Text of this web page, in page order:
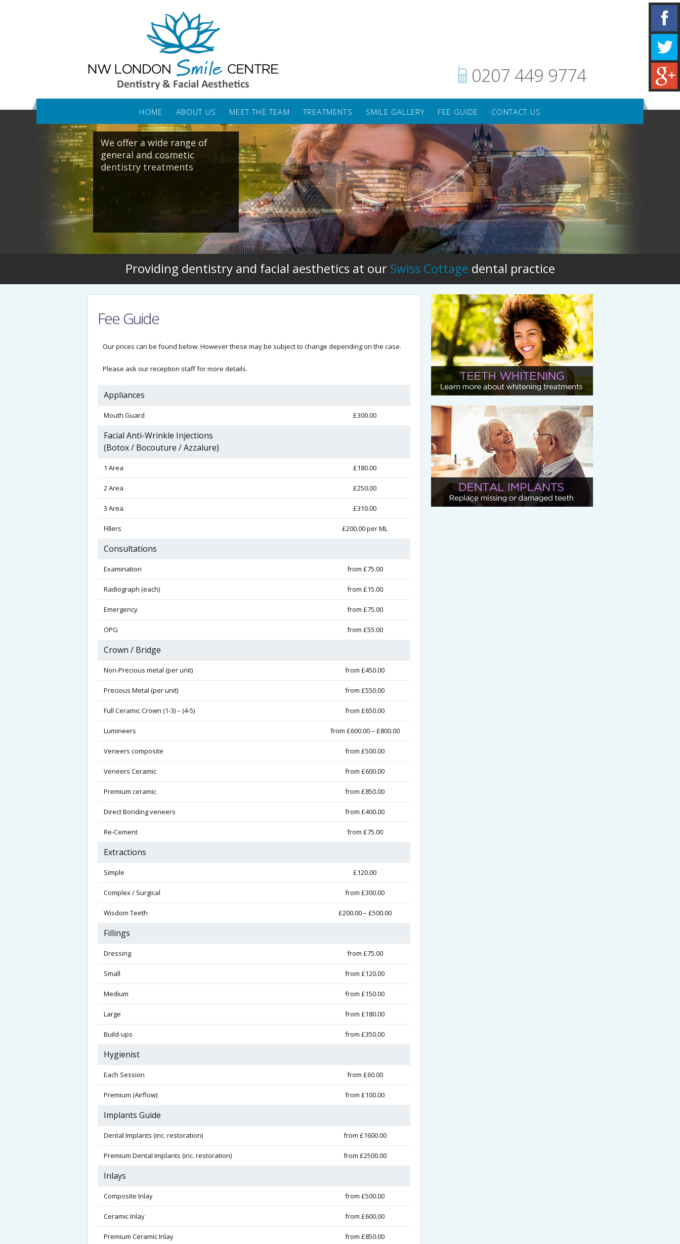
0207 449 9774
HOME ABOUT US MEET THE TEAM TREATMENTS SMILE GALLERY FEE GUIDE CONTACT US
We offer a wide range of
general and cosmetic
dentistry treatments
Providing dentistry and facial aesthetics at our Swiss Cottage dental practice
Fee Guide
Our prices can be found below. However these may be subject to change depending on the case.
Please ask our reception staff for more details.
Appliances
Mouth Guard £300.00
Facial Anti-Wrinkle Injections
(Botox / Bocouture / Azzalure)
1 Area £180.00
2 Area £250.00
3 Area £310.00
Fillers £200.00 per ML
Consultations
Examination from £75.00
Radiograph (each) from £15.00
Emergency from £75.00
OPG from £55.00
Crown / Bridge
Non-Precious metal (per unit) from £450.00
Precious Metal (per unit) from £550.00
Full Ceramic Crown (1-3) – (4-5) from £650.00
Lumineers from £600.00 – £800.00
Veneers composite from £500.00
Veneers Ceramic from £600.00
Premium ceramic from £850.00
Direct Bonding veneers from £400.00
Re-Cement from £75.00
Extractions
Simple £120.00
Complex / Surgical from £300.00
Wisdom Teeth £200.00 – £500.00
Fillings
Dressing from £75.00
Small from £120.00
Medium from £150.00
Large from £180.00
Build-ups from £350.00
Hygienist
Each Session from £60.00
Premium (Airflow) from £100.00
Implants Guide
Dental Implants (inc. restoration) from £1600.00
Premium Dental Implants (inc. restoration) from £2500.00
Inlays
Composite Inlay from £500.00
Ceramic Inlay from £600.00
Premium Ceramic Inlay from £850.00